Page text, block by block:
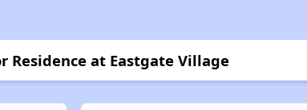
Residence at Eastgate Village